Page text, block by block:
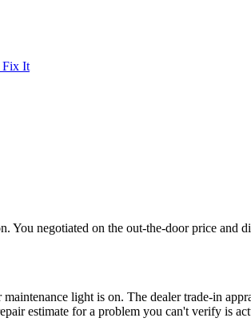
Fix It
You negotiated on the out-the-door price
light is on. The dealer trade-in
estimate for a problem you can't verify is